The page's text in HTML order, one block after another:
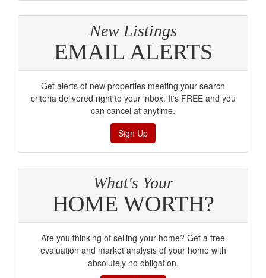
New Listings
EMAIL ALERTS
Get alerts of new properties meeting your search
criteria delivered right to your inbox. It's FREE and you
can cancel at anytime.
Sign Up
What's Your
HOME WORTH?
Are you thinking of selling your home? Get a free
evaluation and market analysis of your home with
absolutely no obligation.